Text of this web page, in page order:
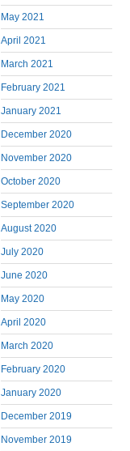
May 2021
April 2021
March 2021
February 2021
January 2021
December 2020
November 2020
October 2020
September 2020
August 2020
July 2020
June 2020
May 2020
April 2020
March 2020
February 2020
January 2020
December 2019
November 2019